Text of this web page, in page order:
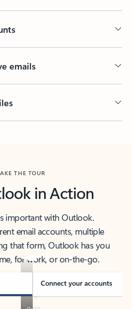
emails
THE TOUR
in Action
important with Outlook.
email accounts, multiple
that form, Outlook has you
for work, or on-the-go.
Connect your accounts